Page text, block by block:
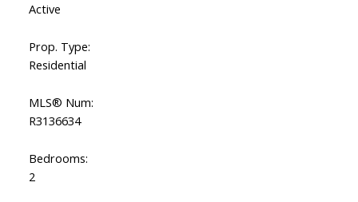
Active
Prop. Type:
Residential
MLS® Num:
R3136634
Bedrooms:
2